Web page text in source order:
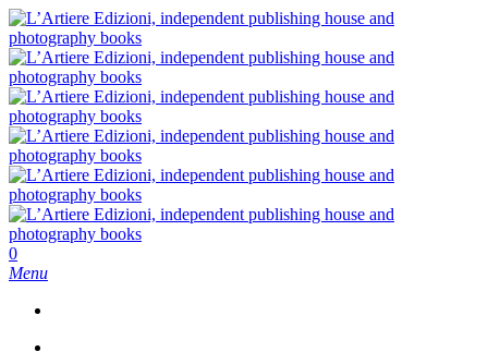
Skip
to
main
content
search
0
Menu